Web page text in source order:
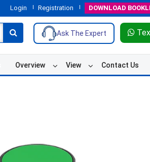
Login Registration DOWNLOAD
Ask The Expert
Overview View Contact Us